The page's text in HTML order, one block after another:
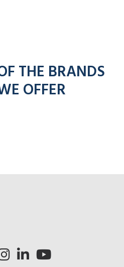
THE BRANDS
OFFER